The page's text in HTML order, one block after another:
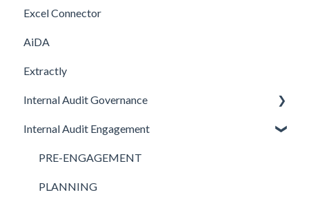
Upgrade
Excel Connector
AiDA
Extractly
Internal Audit Governance
SETUP
DRAFT MANUAL
MY WORK
Internal Audit Engagement
PRE-ENGAGEMENT
PLANNING